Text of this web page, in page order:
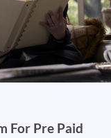
For Pre Paid